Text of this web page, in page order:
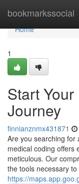
bookmarkssocial
Home
Home
1
Start
Journey
finnianznmx431871
Are you searching for
medical coding offers
meticulous. Our
the tools necessary to
https://